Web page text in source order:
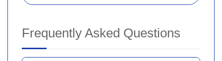
Frequently Asked Questions